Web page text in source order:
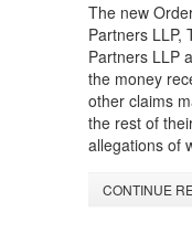
The new
Partners LLP,
Partners LLP
the money
other claims
the rest of
allegations of
CONTINUE